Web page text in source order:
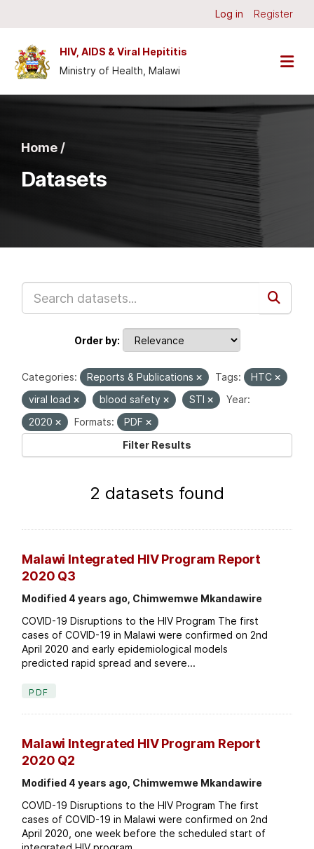
Log in Register
HIV, AIDS & Viral Hepititis
Ministry of Health, Malawi
Home /
Datasets
Order by
Categories: Reports & Publications Tags:
HTC
viral load
blood safety STI
Year:
2020
Formats:
PDF
Filter Results
2 datasets found
Malawi Integrated HIV Program Report
2020 Q3
Modified 4 years ago, Chimwemwe Mkandawire
COVID-19 Disruptions to the HIV Program The first
cases of COVID-19 in Malawi were confirmed on 2nd
April 2020 and early epidemiological models
predicted rapid spread and severe...
PDF
Malawi Integrated HIV Program Report
2020 Q2
Modified 4 years ago, Chimwemwe Mkandawire
COVID-19 Disruptions to the HIV Program The first
cases of COVID-19 in Malawi were confirmed on 2nd
April 2020, one week before the scheduled start of